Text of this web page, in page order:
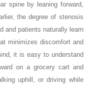
spine by leaning forward,
the degree of stenosis
and patients naturally learn
minimizes discomfort and
it is easy to understand
on a grocery cart and
uphill, or driving while